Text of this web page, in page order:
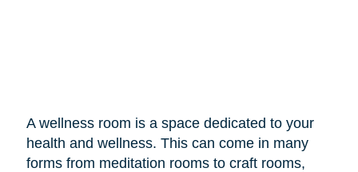
A wellness room is a space dedicated to your
health and wellness. This can come in many
forms from meditation rooms to craft rooms,